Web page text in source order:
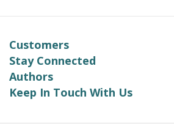
Customers
Stay Connected
Authors
Keep In Touch With UsKeep In Touch With Us